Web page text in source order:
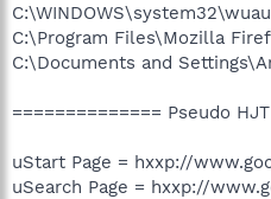
C:\Program Files\Mozilla
C:\Documents and
============== Pseudo
uStart Page = hxxp://
uSearch Page = hxxp://